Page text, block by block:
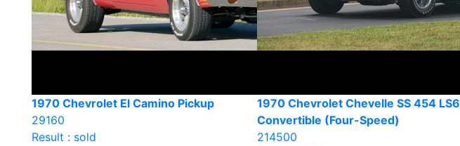
1970 Chevrolet El Camino Pickup
29160
Result : sold
1970 Chevrolet Chevelle SS 454 LS6
Convertible (Four-Speed)
214500